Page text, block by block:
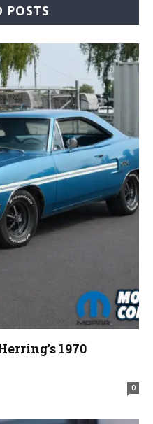
POSTS
1970
0